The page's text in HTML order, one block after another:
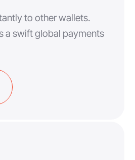
to other wallets.
a swift global payments